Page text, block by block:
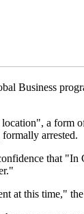
Business
a form
arrested.
that "In
at this time," the